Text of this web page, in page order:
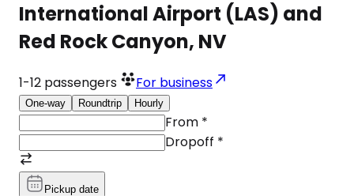
International Airport (LAS) and
Red Rock Canyon, NV
1-12 passengers For business
One-way Roundtrip Hourly
From *
Dropoff *
Pickup date